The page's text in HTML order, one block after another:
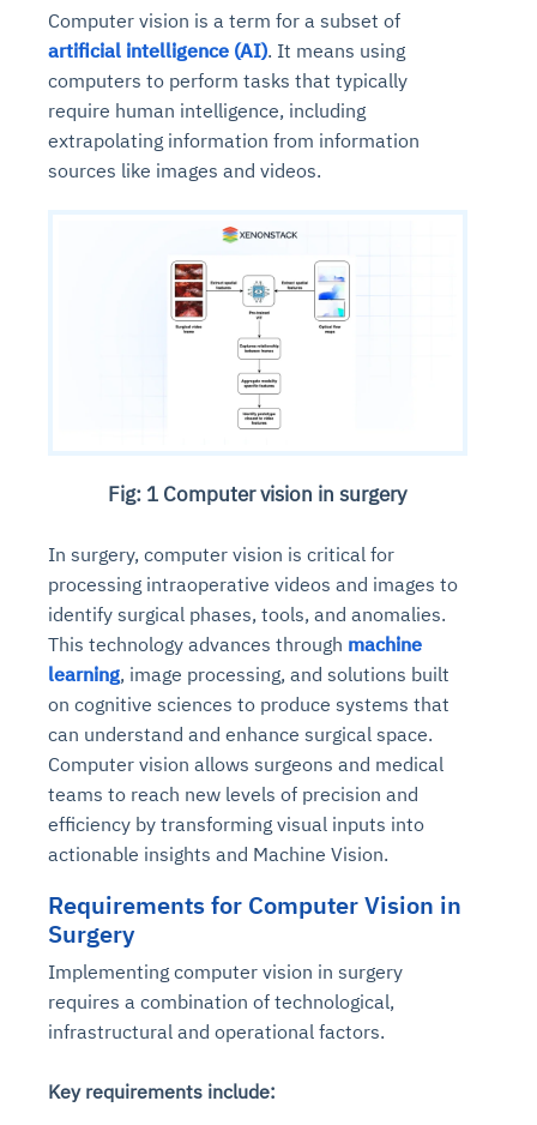
Computer vision is a term for a subset of
artificial intelligence (AI). It means using
computers to perform tasks that typically
require human intelligence, including
extrapolating information from information
sources like images and videos.
Fig: 1 Computer vision in surgery
In surgery, computer vision is critical for
processing intraoperative videos and images to
identify surgical phases, tools, and anomalies.
This technology advances through machine
learning, image processing, and solutions built
on cognitive sciences to produce systems that
can understand and enhance surgical space.
Computer vision allows surgeons and medical
teams to reach new levels of precision and
efficiency by transforming visual inputs into
actionable insights and Machine Vision.
Requirements for Computer Vision in
Surgery
Implementing computer vision in surgery
requires a combination of technological,
infrastructural and operational factors.
Key requirements include: